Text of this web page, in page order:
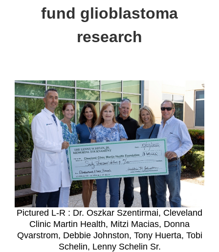
fund glioblastoma
research
Pictured L-R : Dr. Oszkar Szentirmai, Cleveland
Clinic Martin Health, Mitzi Macias, Donna
Qvarstrom, Debbie Johnston, Tony Huerta, Tobi
Schelin, Lenny Schelin Sr.